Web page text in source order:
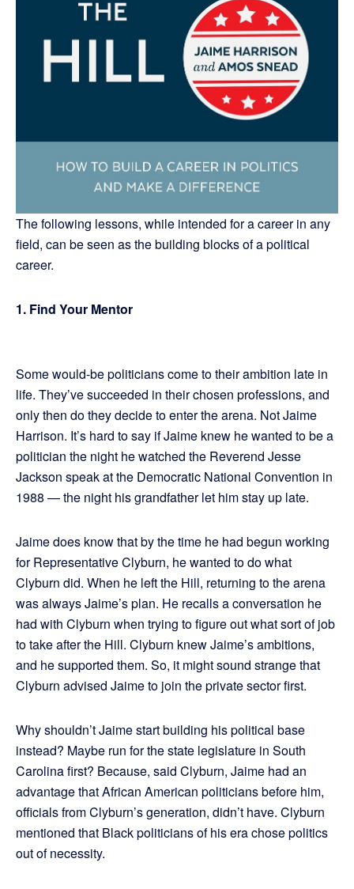
The following lessons, while intended for a career in any
field, can be seen as the building blocks of a political
career.
1. Find Your Mentor
Some would-be politicians come to their ambition late in
life. They’ve succeeded in their chosen professions, and
only then do they decide to enter the arena. Not Jaime
Harrison. It’s hard to say if Jaime knew he wanted to be a
politician the night he watched the Reverend Jesse
Jackson speak at the Democratic National Convention in
1988 — the night his grandfather let him stay up late.
Jaime does know that by the time he had begun working
for Representative Clyburn, he wanted to do what
Clyburn did. When he left the Hill, returning to the arena
was always Jaime’s plan. He recalls a conversation he
had with Clyburn when trying to figure out what sort of job
to take after the Hill. Clyburn knew Jaime’s ambitions,
and he supported them. So, it might sound strange that
Clyburn advised Jaime to join the private sector first.
Why shouldn’t Jaime start building his political base
instead? Maybe run for the state legislature in South
Carolina first? Because, said Clyburn, Jaime had an
advantage that African American politicians before him,
officials from Clyburn’s generation, didn’t have. Clyburn
mentioned that Black politicians of his era chose politics
out of necessity.